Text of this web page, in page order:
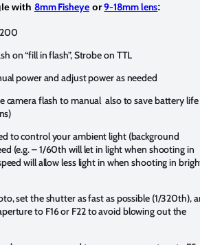
with 8mm Fisheyeor9-18mm lens:
200
on “fill in flash”, Strobe on TTL
power and adjust power as needed
camera flash to manual also to save battery life
to control your ambient light (background
(e.g. – 1/60th will let in light when shooting in
will allow less light in when shooting in
set the shutter as fast as possible (1/320th),
to F16 or F22 to avoid blowing out the